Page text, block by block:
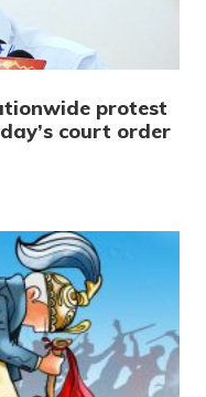
protest
court order